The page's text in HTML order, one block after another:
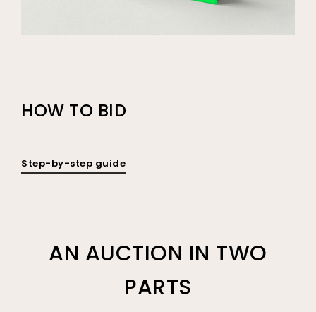
HOW TO BID
Step-by-step guide
AN AUCTION IN TWO
PARTS